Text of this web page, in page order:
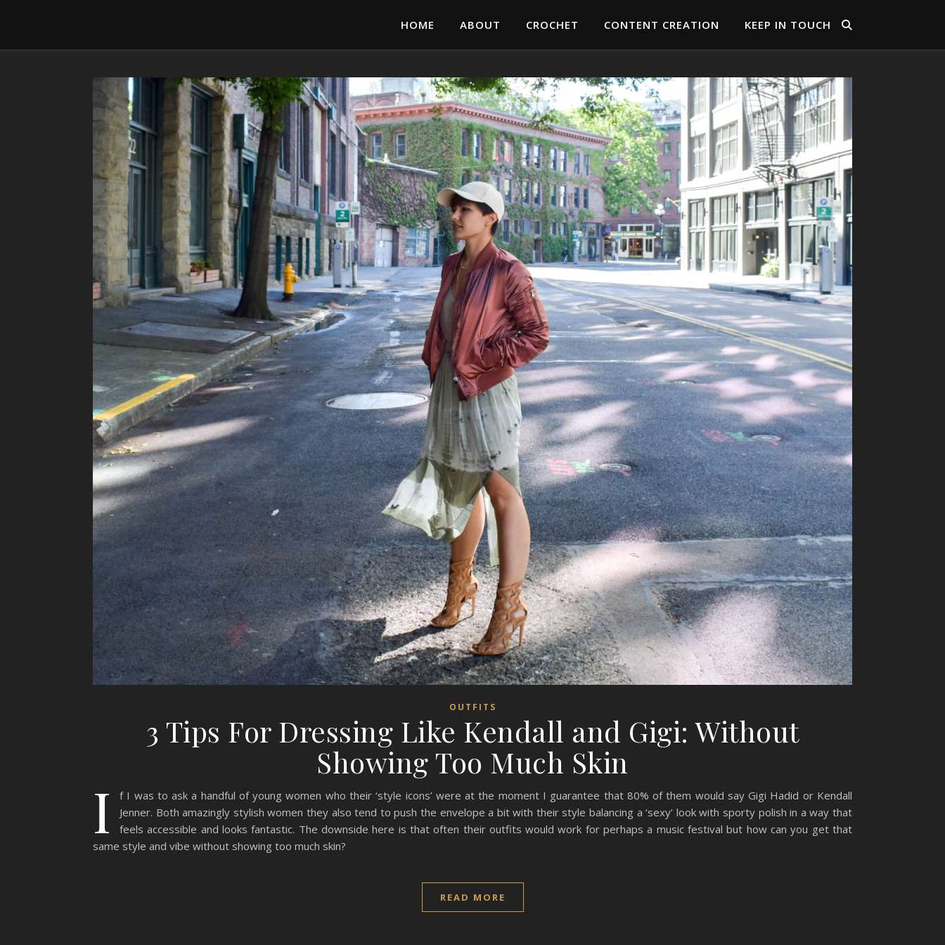
HOME ABOUT CROCHET CONTENT CREATION KEEP IN TOUCH
OUTFITS
3 Tips For Dressing Like Kendall and Gigi: Without
Showing Too Much Skin
I
f I was to ask a handful of young women who their ‘style icons’ were at the moment I guarantee that 80% of them would say Gigi Hadid or Kendall
Jenner. Both amazingly stylish women they also tend to push the envelope a bit with their style balancing a ‘sexy’ look with sporty polish in a way that
feels accessible and looks fantastic. The downside here is that often their outfits would work for perhaps a music festival but how can you get that
same style and vibe without showing too much skin?
READ MORE